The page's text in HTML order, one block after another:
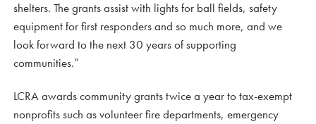
shelters. The grants assist with lights for ball fields, safety
equipment for first responders and so much more, and we
look forward to the next 30 years of supporting
communities.”
LCRA awards community grants twice a year to tax-exempt
nonprofits such as volunteer fire departments, emergency